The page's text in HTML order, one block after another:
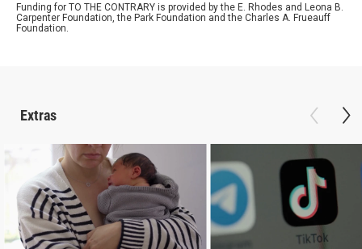
Funding for TO THE CONTRARY is provided by the E. Rhodes and Leona B.
Carpenter Foundation, the Park Foundation and the Charles A. Frueauff
Foundation.
Extras